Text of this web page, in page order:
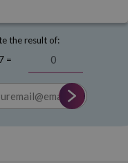
the result of:
=